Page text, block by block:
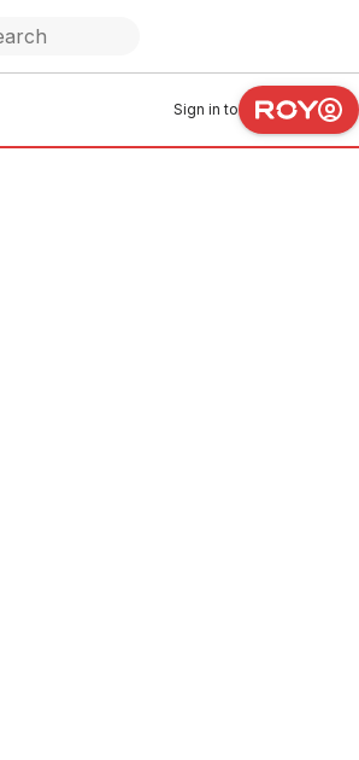
Sign in to